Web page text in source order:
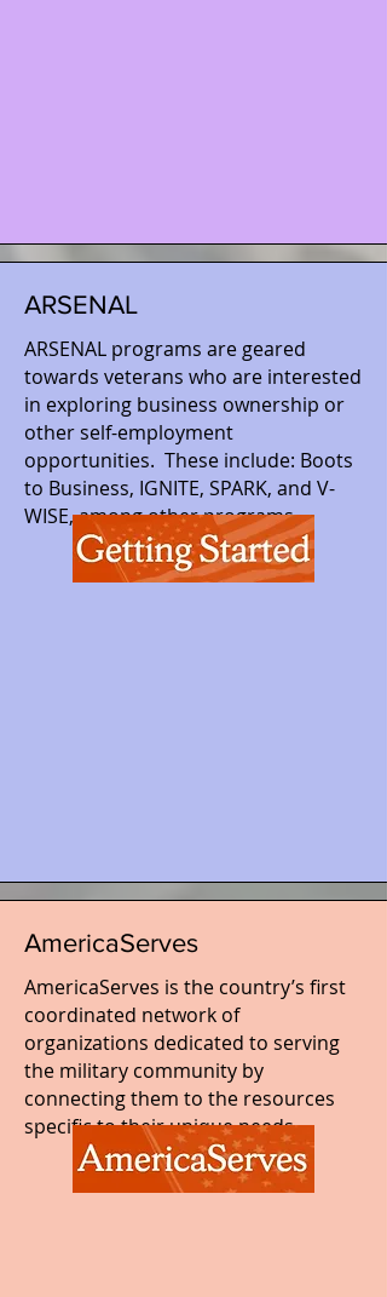
ARSENAL
ARSENAL programs are geared
towards veterans who are interested
in exploring business ownership or
other self-employment
opportunities. These include: Boots
to Business, IGNITE, SPARK, and V-
WISE, among other programs.
AmericaServes
AmericaServes is the country’s first
coordinated network of
organizations dedicated to serving
the military community by
connecting them to the resources
specific to their unique needs.